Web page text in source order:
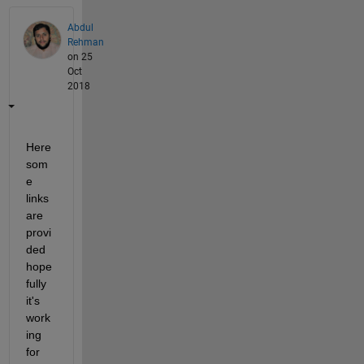
Abdul
Rehman
on 25
Oct
2018
Here
som
e
links
are
provi
ded
hope
fully
it's
work
ing
for